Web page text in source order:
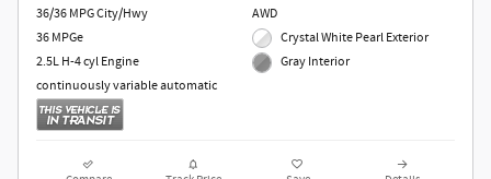
36/36 MPG City/Hwy
36 MPGe
2.5L H-4 cyl Engine
continuously variable automatic
AWD
Crystal White Pearl Exterior
Gray Interior